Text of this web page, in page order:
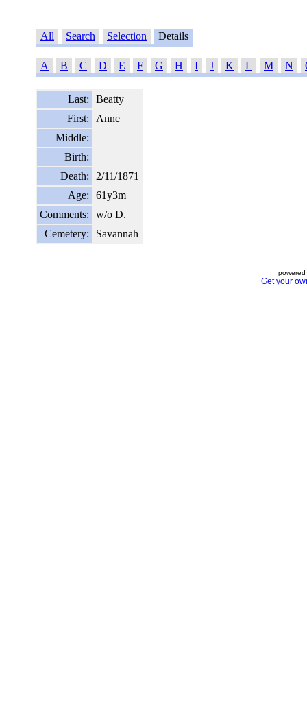
All Search Selection Details
A B C D E F G H I J K L M N
Last:
Beatty
First:
Anne
Middle:
Birth:
Death:
2/11/1871
Age:
61y3m
Comments:
w/o D.
Cemetery:
Savannah
Get your